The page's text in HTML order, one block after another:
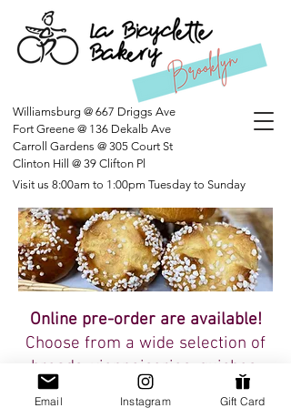
Williamsburg @ 667 Driggs Ave
Fort Greene @ 136 Dekalb Ave
Carroll Gardens @ 305 Court St
Clinton Hill @ 39 Clifton Pl
Visit us 8:00am to 1:00pm Tuesday to Sunday
Online pre-order are available!
Choose from a wide selection of
breads
, vienn oiseries, quiches,
tartes, and more!
Email Instagram Gift Card